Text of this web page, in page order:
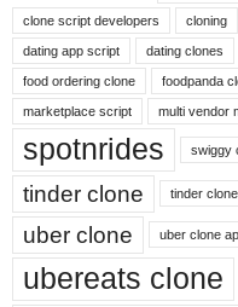
clone script developers cloning
dating app script dating clones
food ordering clone foodpanda
marketplace script multi vendor
spotnrides swiggy
tinder clone tinder
uber clone uber clone
ubereats clone